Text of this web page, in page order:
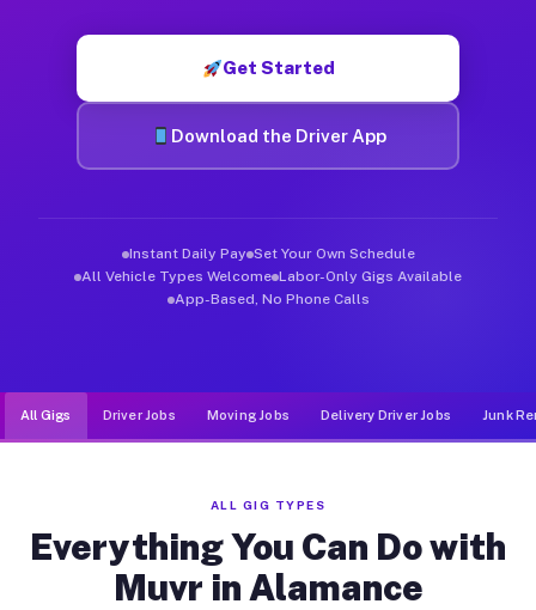
Get Started
Download the Driver App
Instant Daily Pay Set Your Own Schedule
All Vehicle Types Welcome Labor-Only Gigs Available
App-Based, No Phone Calls
All Gigs Driver Jobs Moving Jobs Delivery Driver Jobs Junk
ALL GIG TYPES
Everything You Can Do with
Muvr in Alamance